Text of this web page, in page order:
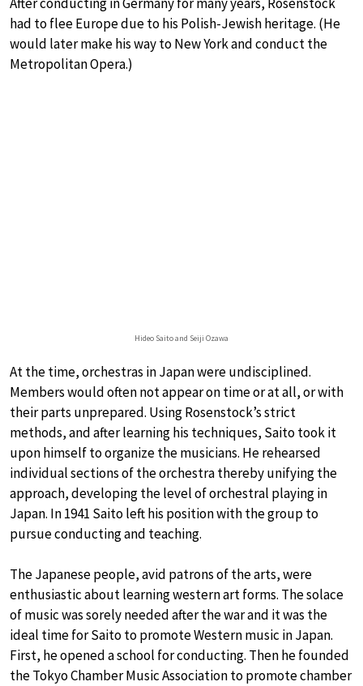
had to flee Europe due to his Polish-Jewish heritage. (He
would later make his way to New York and conduct the
Metropolitan Opera.)
Hideo Saito and Seiji Ozawa
At the time, orchestras in Japan were undisciplined.
Members would often not appear on time or at all, or with
their parts unprepared. Using Rosenstock’s strict
methods, and after learning his techniques, Saito took it
upon himself to organize the musicians. He rehearsed
individual sections of the orchestra thereby unifying the
approach, developing the level of orchestral playing in
Japan. In 1941 Saito left his position with the group to
pursue conducting and teaching.
The Japanese people, avid patrons of the arts, were
enthusiastic about learning western art forms. The solace
of music was sorely needed after the war and it was the
ideal time for Saito to promote Western music in Japan.
First, he opened a school for conducting. Then he founded
the Tokyo Chamber Music Association to promote chamber